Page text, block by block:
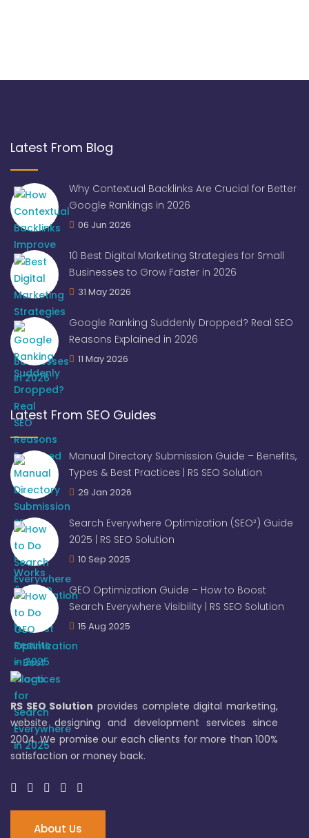
Latest From Blog
Why Contextual Backlinks Are Crucial for Better
Google Rankings in 2026
06 Jun 2026
10 Best Digital Marketing Strategies for Small
Businesses to Grow Faster in 2026
31 May 2026
Google Ranking Suddenly Dropped? Real SEO
Reasons Explained in 2026
11 May 2026
Latest From SEO Guides
Manual Directory Submission Guide – Benefits,
Types & Best Practices | RS SEO Solution
29 Jan 2026
Search Everywhere Optimization (SEO²) Guide
2025 | RS SEO Solution
10 Sep 2025
GEO Optimization Guide – How to Boost
Search Everywhere Visibility | RS SEO Solution
15 Aug 2025
RS SEO Solution provides complete digital marketing,
website designing and development services since
2004. We promise our each clients for more than 100%
satisfaction or money back.
About Us